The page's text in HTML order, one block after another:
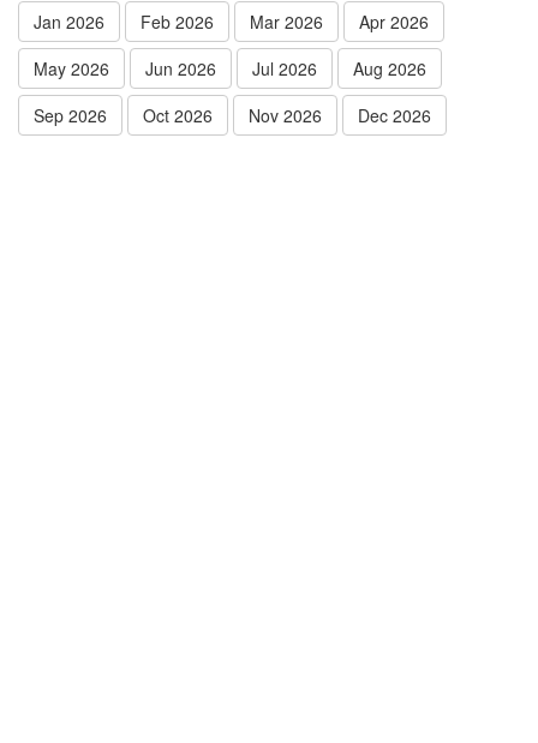
Jan 2026 Feb 2026 Mar 2026
Apr 2026
May 2026
Jun 2026 Jul 2026
Aug 2026
Sep 2026
Oct 2026 Nov 2026 Dec 2026